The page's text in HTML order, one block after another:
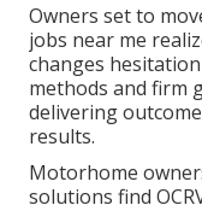
Owners set to
jobs near me
changes
methods and firm
delivering
results.
Motorhome
solutions find